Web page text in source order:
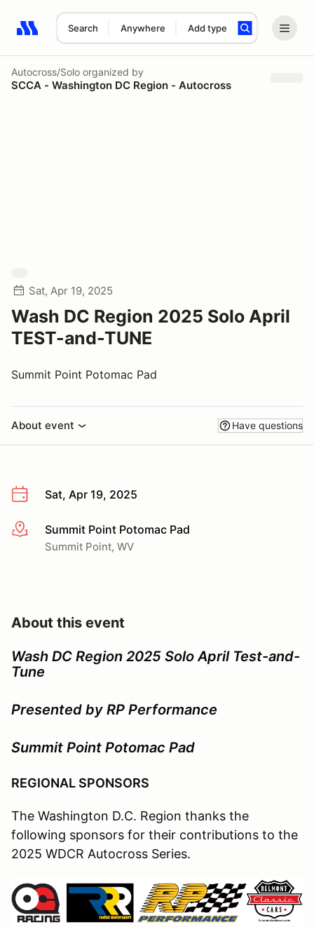
Search Anywhere Add type
Search results: No search term
Autocross/Solo organized by
SCCA - Washington DC Region - Autocross
Sat, Apr 19, 2025
Wash DC Region 2025 Solo April
TEST-and-TUNE
Summit Point Potomac Pad
About event Have questions
Sat, Apr 19, 2025
More infoSummit Point Potomac Pad
Summit Point, WV
About this event
Wash DC Region 2025 Solo April Test-and-
Tune
Presented by RP Performance
Summit Point Potomac Pad
REGIONAL SPONSORS
The Washington D.C. Region thanks the
following sponsors for their contributions to the
2025 WDCR Autocross Series.